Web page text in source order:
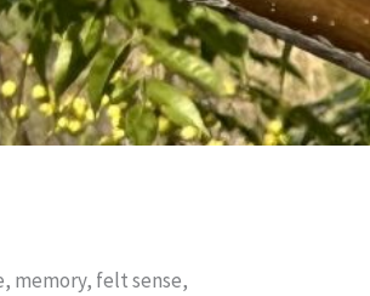
memory, felt sense,